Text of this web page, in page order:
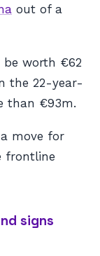
out of a
be worth €62
the 22-year-
than €93m.
move for
frontline
signs